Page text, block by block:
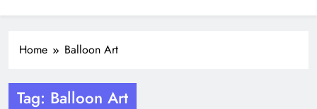
Home Balloon Art
Tag: Balloon Art